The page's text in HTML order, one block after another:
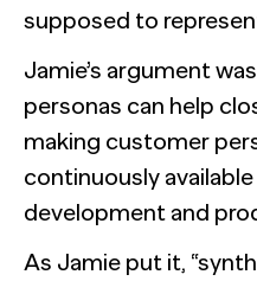
supposed to
Jamie’s argument
personas can help
making customer
continuously
development and
As Jamie put it,